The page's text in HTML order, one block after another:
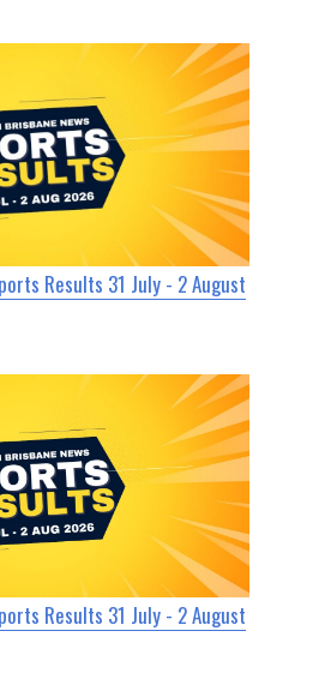
Results 31 July - 2 August
Results 31 July - 2 August